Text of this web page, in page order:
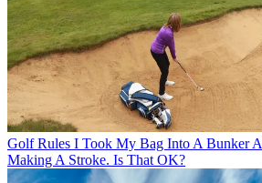
Golf Rules I Took My Bag Into A Bunker
Making A Stroke. Is That OK?